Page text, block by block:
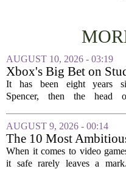
AUGUST 10, 2026 - 03:19
Xbox's Big Bet on
Acquisitions Hasn't
It has been eight years
Spencer, then the head
and intellectual property. The
simple: acquire beloved studios,
AUGUST 9, 2026 - 00:14
The 10 Most
Video Games of All
When it comes to video
it safe rarely leaves a